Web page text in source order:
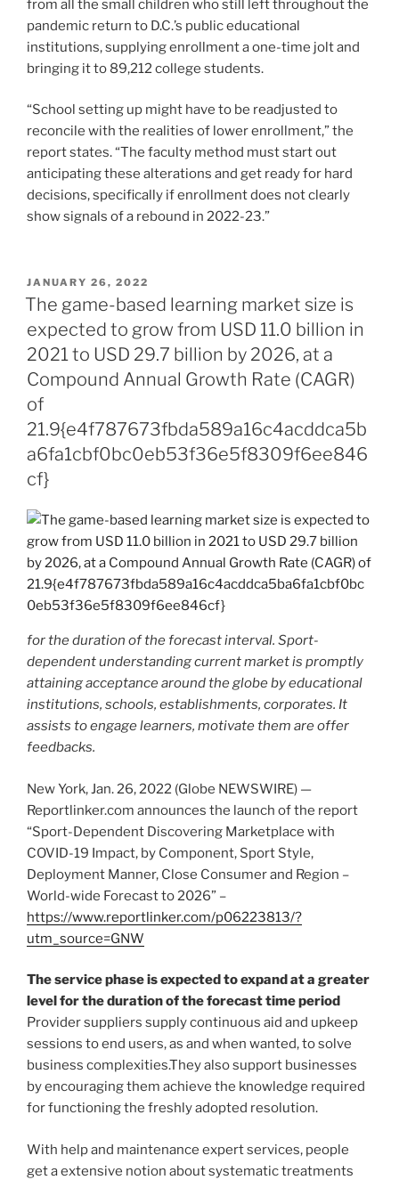
from all the small children who still left throughout the
pandemic return to D.C.’s public educational
institutions, supplying enrollment a one-time jolt and
bringing it to 89,212 college students.
“School setting up might have to be readjusted to
reconcile with the realities of lower enrollment,” the
report states. “The faculty method must start out
anticipating these alterations and get ready for hard
decisions, specifically if enrollment does not clearly
show signals of a rebound in 2022-23.”
POSTED
ON
JANUARY 26, 2022
The game-based learning market size is
expected to grow from USD 11.0 billion in
2021 to USD 29.7 billion by 2026, at a
Compound Annual Growth Rate (CAGR)
of
21.9{e4f787673fbda589a16c4acddca5b
a6fa1cbf0bc0eb53f36e5f8309f6ee846
cf}
for the duration of the forecast interval. Sport-
dependent understanding current market is promptly
attaining acceptance around the globe by educational
institutions, schools, establishments, corporates. It
assists to engage learners, motivate them are offer
feedbacks.
New York, Jan. 26, 2022 (Globe NEWSWIRE) —
Reportlinker.com announces the launch of the report
“Sport-Dependent Discovering Marketplace with
COVID-19 Impact, by Component, Sport Style,
Deployment Manner, Close Consumer and Region –
World-wide Forecast to 2026” –
https://www.reportlinker.com/p06223813/?
utm_source=GNW
The service phase is expected to expand at a greater
level for the duration of the forecast time period
Provider suppliers supply continuous aid and upkeep
sessions to end users, as and when wanted, to solve
business complexities.They also support businesses
by encouraging them achieve the knowledge required
for functioning the freshly adopted resolution.
With help and maintenance expert services, people
get a extensive notion about systematic treatments